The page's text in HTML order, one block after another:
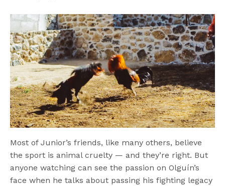
Most of Junior’s friends, like many others, believe
the sport is animal cruelty — and they’re right. But
anyone watching can see the passion on Olguín’s
face when he talks about passing his fighting legacy